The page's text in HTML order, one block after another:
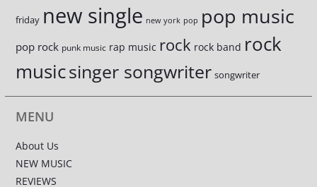
friday new single new york pop pop music
pop rock punk music rap music rock rock band rock
musicsinger songwriter songwriter
MENU
About Us
NEW MUSIC
REVIEWS